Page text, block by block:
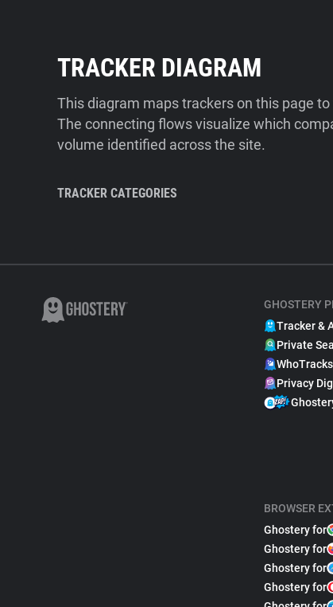
TRACKER DIAGRAM
This diagram maps trackers on this page
The connecting flows visualize which
volume identified across the site.
TRACKER CATEGORIES
GHOSTERY
Tracker &
Private
Privacy
BROWSER
Ghostery for
Ghostery for
Ghostery for
Ghostery for